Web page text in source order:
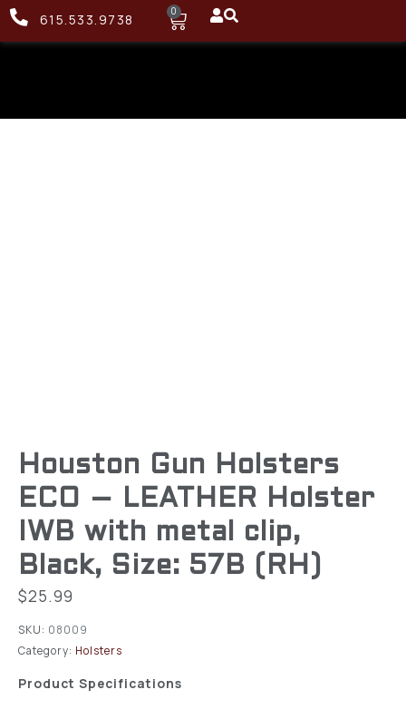
615.533.9738 0
Houston Gun Holsters
ECO – LEATHER Holster
IWB with metal clip,
Black, Size: 57B (RH)
$25.99
SKU: 08009
Category: Holsters
Product Specifications